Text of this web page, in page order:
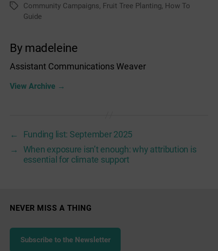
TagsCommunity Campaigns, Fruit Tree Planting, How To
Guide
By madeleine
Assistant Communications Weaver
View Archive →
←
Funding list: September 2025
→
When exposure isn’t enough: why attribution is
essential for climate support
NEVER MISS A THING
Subscribe to the Newsletter